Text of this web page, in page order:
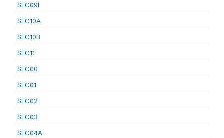
SEC09I
SEC10A
SEC10B
SEC11
SEC00
SEC01
SEC02
SEC03
SEC04A